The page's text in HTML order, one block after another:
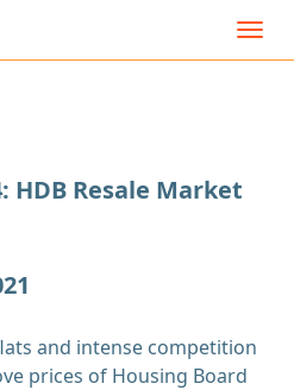
HDB Resale Market
and intense competition
prices of Housing Board